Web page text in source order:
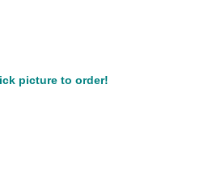
picture to order!